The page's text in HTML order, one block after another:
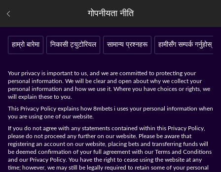
गोपनीयता नीति
हाम्रो बारेमा निकासी ट्युटोरियल सामान्य प्रश्नहरू हामीसँग सम्पर्क गर्नुहोस्
Your privacy is important to us, and we are committed to protecting your
personal information. We will be clear and open about why we collect your
personal information and how we use it. Where you have choices or rights, we
will explain these to you.
This Privacy Policy explains how 8mbets i uses your personal information when
you are using one of our website.
If you do not agree with any statements contained within this Privacy Policy,
please do not proceed any further on our website. Please be aware that
registering an account on our website, placing bets and transferring funds will
be deemed confirmation of your full agreement with our Terms and Conditions
and our Privacy Policy. You have the right to cease using the website at any
time; however, we may still be legally required to retain some of your personal